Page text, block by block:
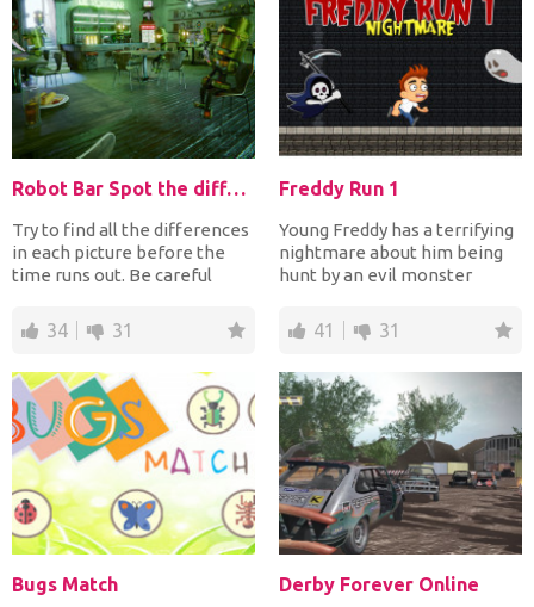
Robot Bar Spot the differences
Try to find all the differences
in each picture before the
time runs out. Be careful
34 31
Freddy Run 1
Young Freddy has a terrifying
nightmare about him being
hunt by an evil monster
41 31
Bugs Match Derby Forever Online